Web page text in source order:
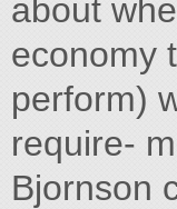
about
economy
perform)
require-
Bjornson